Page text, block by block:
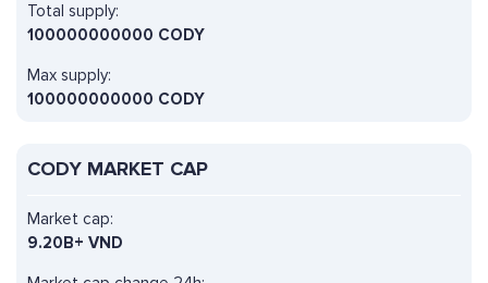
Total supply:
100000000000 CODY
Max supply:
100000000000 CODY
CODY MARKET CAP
Market cap:
9.20B+ VND